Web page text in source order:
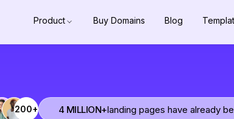
Product Buy Domains Blog
200+ 4 MILLION+landing pages have already